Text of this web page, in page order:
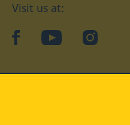
Visit us at:
facebookYouTubeInstagram